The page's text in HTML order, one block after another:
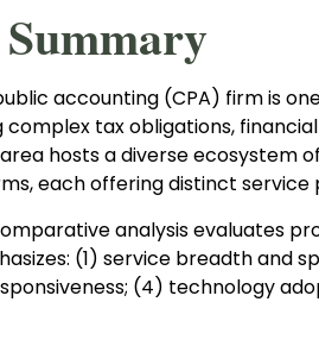
accounting (CPA) firm is
complex tax obligations,
hosts a diverse ecosystem
each offering distinct service
analysis evaluates
(1) service breadth and
(4) technology